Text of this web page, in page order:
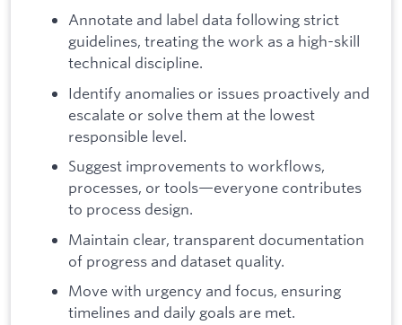
Annotate and label data following strict
guidelines, treating the work as a high-skill
technical discipline.
Identify anomalies or issues proactively and
escalate or solve them at the lowest
responsible level.
Suggest improvements to workflows,
processes, or tools—everyone contributes
to process design.
Maintain clear, transparent documentation
of progress and dataset quality.
Move with urgency and focus, ensuring
timelines and daily goals are met.